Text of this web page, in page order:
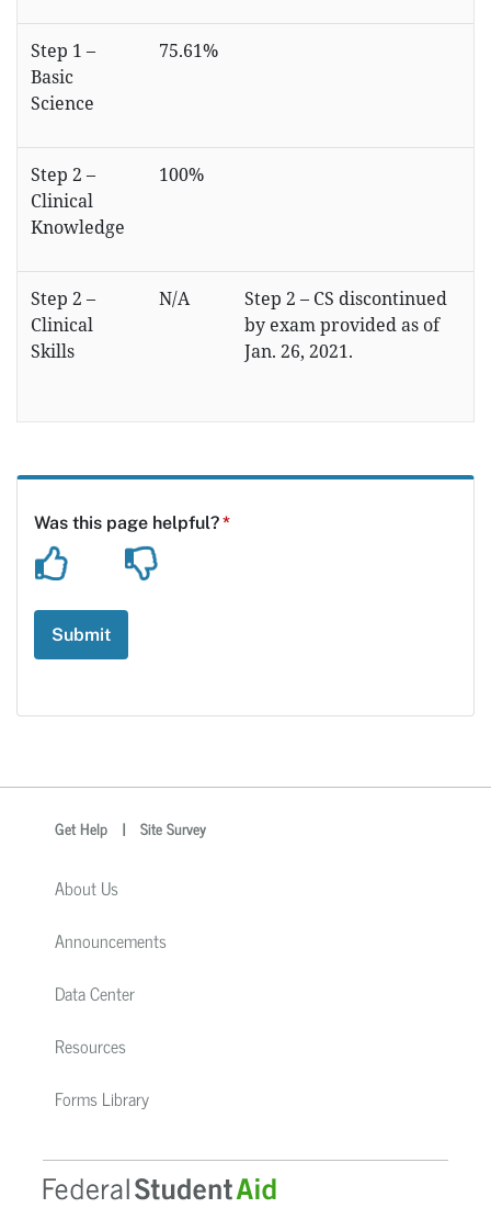
Step 1 –
Basic
Science
75.61%
Step 2 –
Clinical
Knowledge
100%
Step 2 –
Clinical
Skills
N/A
Step 2 – CS discontinued
by exam provided as of
Jan. 26, 2021.